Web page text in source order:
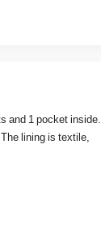
and 1 pocket inside.
lining is textile,